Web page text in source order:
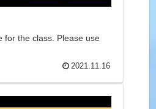
for the class. Please use
2021.11.16